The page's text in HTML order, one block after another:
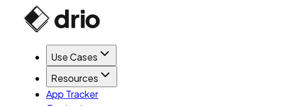
Use Cases
Resources
App Tracker